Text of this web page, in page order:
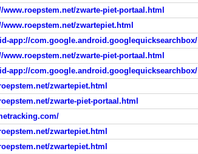
www.roepstem.net/zwarte-piet-portaal.html
www.roepstem.net/zwartepiet.html
app://com.google.android.googlequicksearchbox/
www.roepstem.net/zwarte-piet-portaal.html
app://com.google.android.googlequicksearchbox/
zwartepiet.html
zwarte-piet-portaal.html
zwartepiet.html
zwartepiet.html